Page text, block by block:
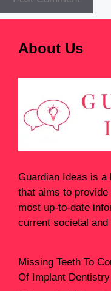
About Us
Guardian Ideas is a
that aims to
most up-to-date
current societal
Missing Teeth To
Of Implant Dentistry